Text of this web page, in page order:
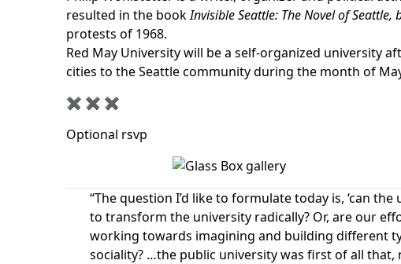
resulted in the bookInvisible Seattle: The Novel of Seattle,
protests of 1968.
Red May University will be a self-organized university
cities to the Seattle community during the month of
✖︎ ✖︎ ✖︎
Optional rsvp
“The question I’d like to formulate today is, ‘can
to transform the university radically? Or, are our
working towards imagining and building different
sociality? …the public university was first of all that,